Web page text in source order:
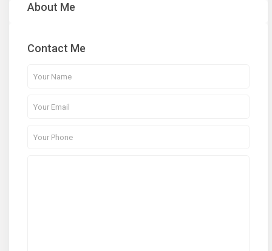
About Me
Contact Me